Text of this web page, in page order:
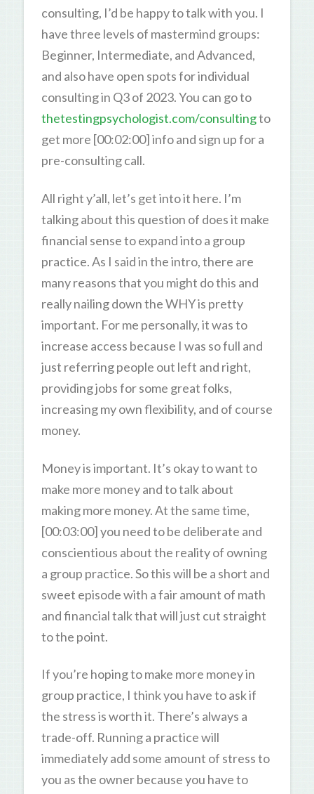
consulting, I’d be happy to talk with you. I
have three levels of mastermind groups:
Beginner, Intermediate, and Advanced,
and also have open spots for individual
consulting in Q3 of 2023. You can go to
thetestingpsychologist.com/consultingto
get more [00:02:00] info and sign up for a
pre-consulting call.
All right y’all, let’s get into it here. I’m
talking about this question of does it make
financial sense to expand into a group
practice. As I said in the intro, there are
many reasons that you might do this and
really nailing down the WHY is pretty
important. For me personally, it was to
increase access because I was so full and
just referring people out left and right,
providing jobs for some great folks,
increasing my own flexibility, and of course
money.
Money is important. It’s okay to want to
make more money and to talk about
making more money. At the same time,
[00:03:00] you need to be deliberate and
conscientious about the reality of owning
a group practice. So this will be a short and
sweet episode with a fair amount of math
and financial talk that will just cut straight
to the point.
If you’re hoping to make more money in
group practice, I think you have to ask if
the stress is worth it. There’s always a
trade-off. Running a practice will
immediately add some amount of stress to
you as the owner because you have to